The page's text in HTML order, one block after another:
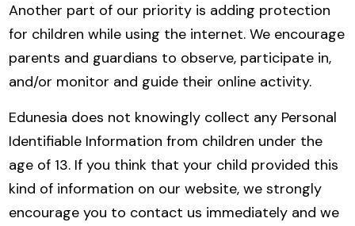
Another part of our priority is adding protection
for children while using the internet. We encourage
parents and guardians to observe, participate in,
and/or monitor and guide their online activity.
Edunesia does not knowingly collect any Personal
Identifiable Information from children under the
age of 13. If you think that your child provided this
kind of information on our website, we strongly
encourage you to contact us immediately and we